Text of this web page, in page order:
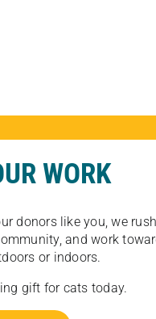
WORK
donors like you, we
and work
or indoors.
gift for cats today.